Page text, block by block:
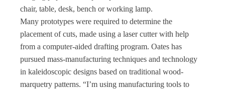
chair, table, desk, bench or working lamp.
Many prototypes were required to determine the
placement of cuts, made using a laser cutter with help
from a computer-aided drafting program. Oates has
pursued mass-manufacturing techniques and technology
in kaleidoscopic designs based on traditional wood-
marquetry patterns. “I’m using manufacturing tools to